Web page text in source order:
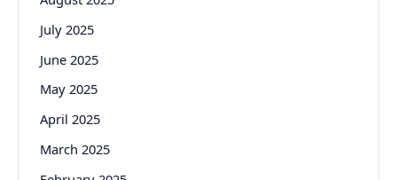
July 2025
June 2025
May 2025
April 2025
March 2025